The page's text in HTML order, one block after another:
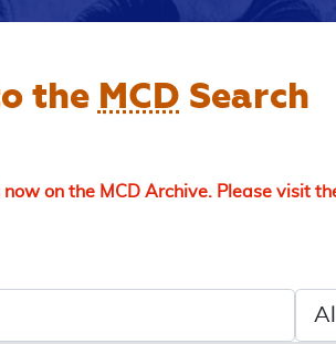
the MCD Search
on the MCD Archive. Please visit